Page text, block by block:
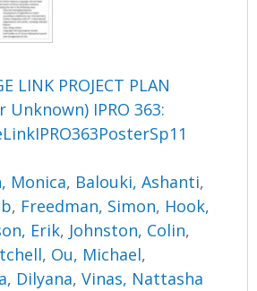
LINK PROJECT PLAN
Unknown) IPRO 363:
Monica, Balouki, Ashanti,
, Freedman, Simon, Hook,
Erik, Johnston, Colin,
, Ou, Michael,
Dilyana,Vinas, Nattasha